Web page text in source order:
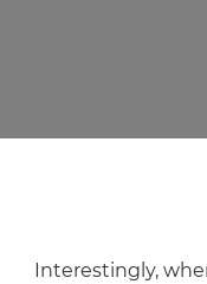
Interestingly,